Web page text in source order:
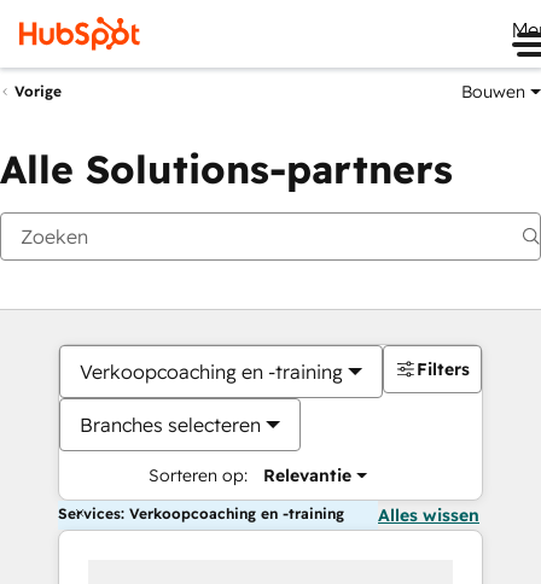
Vorige Bouwen
Alle Solutions-partners
Verkoopcoaching en -training
Branches selecteren
Sorteren op: Relevantie
Filters
Services: Verkoopcoaching en -training Alles wissen